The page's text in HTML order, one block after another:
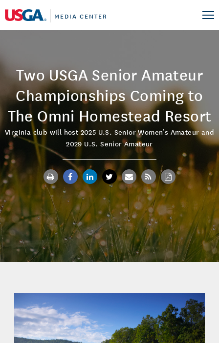
MEDIA CENTER
Two USGA Senior Amateur
Championships Coming to
The Omni Homestead Resort
Virginia club will host 2025 U.S. Senior Women’s Amateur and
2029 U.S. Senior Amateur